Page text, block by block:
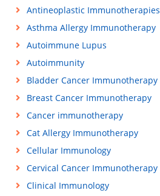
Antineoplastic Immunotherapies
Asthma Allergy Immunotherapy
Autoimmune Lupus
Autoimmunity
Bladder Cancer Immunotherapy
Breast Cancer Immunotherapy
Cancer immunotherapy
Cat Allergy Immunotherapy
Cellular Immunology
Cervical Cancer Immunotherapy
Clinical Immunology